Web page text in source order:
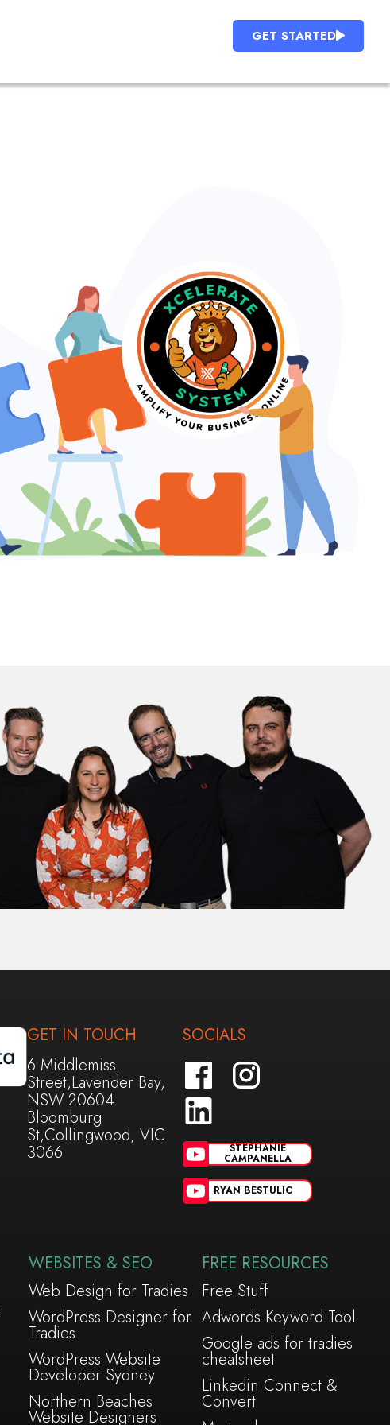
GET STARTED
GET IN TOUCH
6 Middlemiss
Street,Lavender Bay,
NSW 20604
Bloomburg
St,Collingwood, VIC
3066
SOCIALS
STEPHANIE
CAMPANELLA
RYAN BESTULIC
WEBSITES & SEO
Web Design for Tradies
WordPress Designer for
Tradies
WordPress Website
Developer Sydney
Northern Beaches
Website Designers
FREE RESOURCES
Free Stuff
Adwords Keyword Tool
Google ads for tradies
cheatsheet
Linkedin Connect &
Convert